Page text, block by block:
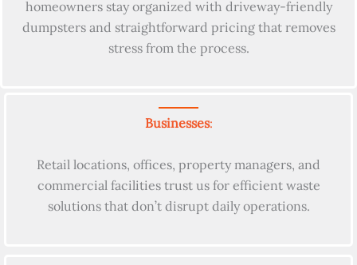
homeowners stay organized with driveway-friendly
dumpsters and straightforward pricing that removes
stress from the process.
Businesses:
Retail locations, offices, property managers, and
commercial facilities trust us for efficient waste
solutions that don’t disrupt daily operations.